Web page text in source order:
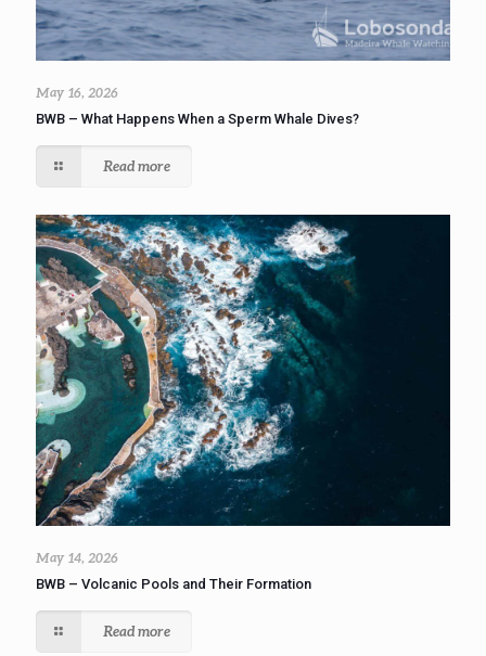
May 16, 2026
BWB – What Happens When a Sperm Whale Dives?
Read more
May 14, 2026
BWB – Volcanic Pools and Their Formation
Read more